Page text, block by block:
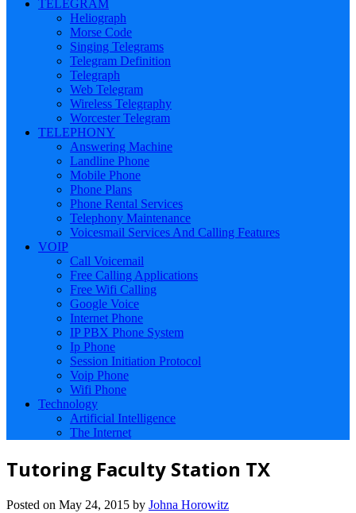
TELEGRAM
Heliograph
Morse Code
Singing Telegrams
Telegram Definition
Telegraph
Web Telegram
Wireless Telegraphy
Worcester Telegram
TELEPHONY
Answering Machine
Landline Phone
Mobile Phone
Phone Plans
Phone Rental Services
Telephony Maintenance
Voicesmail Services And Calling Features
VOIP
Call Voicemail
Free Calling Applications
Free Wifi Calling
Google Voice
Internet Phone
IP PBX Phone System
Ip Phone
Session Initiation Protocol
Voip Phone
Wifi Phone
Technology
Artificial Intelligence
The Internet
Tutoring Faculty Station TX
Posted on May 24, 2015 by Johna Horowitz